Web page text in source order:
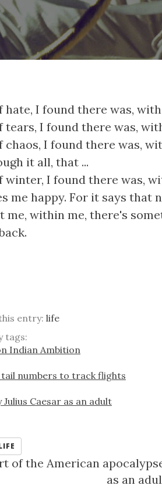
I found there was,
I found there was,
I found there was,
it all, that ...
I found there was,
me happy. For it says
me, within me, there's
entry: life
tags:
Indian Ambition
numbers to track flights
Caesar as an adult
of the American
as an